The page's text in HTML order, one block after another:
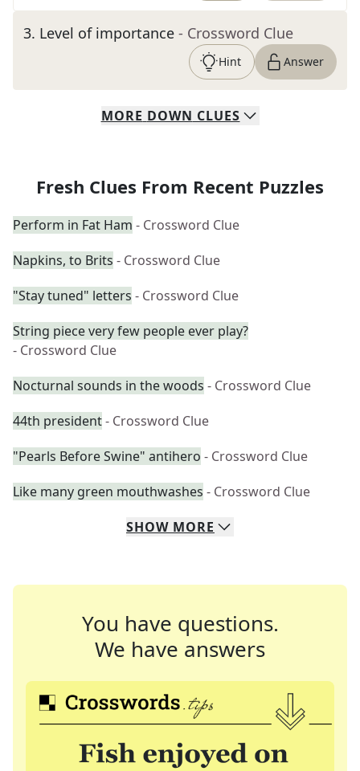
3. Level of importance - Crossword Clue
Hint Answer
MORE DOWN CLUES
Fresh Clues From Recent Puzzles
Perform in Fat Ham - Crossword Clue
Napkins, to Brits - Crossword Clue
"Stay tuned" letters - Crossword Clue
String piece very few people ever play?
- Crossword Clue
Nocturnal sounds in the woods - Crossword Clue
44th president- Crossword Clue
"Pearls Before Swine" antihero - Crossword Clue
Like many green mouthwashes - Crossword Clue
SHOW MORE
You have questions.
We have answers